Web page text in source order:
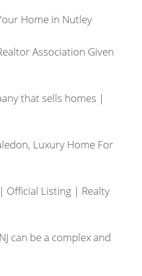
Home in Nutley
Association Given
that sells homes |
Luxury Home For
Official Listing | Realty
can be a complex and